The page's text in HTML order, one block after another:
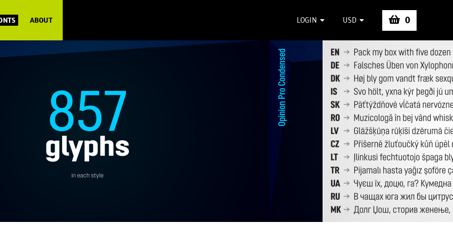
ABOUT LOGIN USD 0